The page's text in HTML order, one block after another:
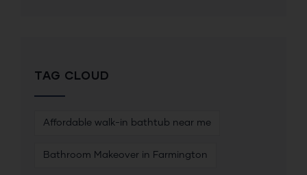
TAG CLOUD
Affordable walk-in bathtub near me
Bathroom Makeover in Farmington